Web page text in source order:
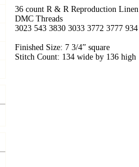
36 count R & R Reproduction
DMC Threads
3023 543 3830 3033 3772 3777
Finished Size: 7 3/4” square
Stitch Count: 134 wide by 136 high